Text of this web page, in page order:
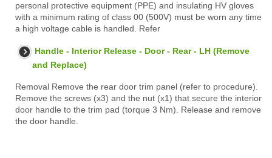
personal protective equipment (PPE) and insulating HV gloves
with a minimum rating of class 00 (500V) must be worn any time
a high voltage cable is handled. Refer
Handle - Interior Release - Door - Rear - LH (Remove
and Replace)
Removal Remove the rear door trim panel (refer to procedure).
Remove the screws (x3) and the nut (x1) that secure the interior
door handle to the trim pad (torque 3 Nm). Release and remove
the door handle.